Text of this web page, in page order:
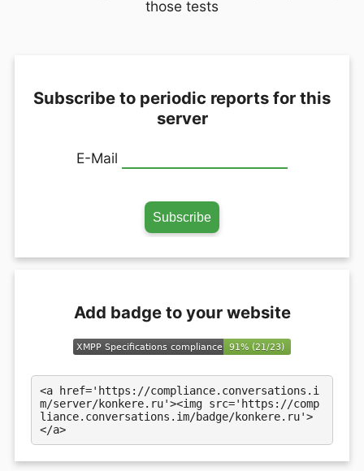
those tests
Subscribe to periodic reports for this
server
E-Mail
Add badge to your website
<a href='https://compliance.conversations.i
m/server/konkere.ru'><img src='https://comp
liance.conversations.im/badge/konkere.ru'>
</a>